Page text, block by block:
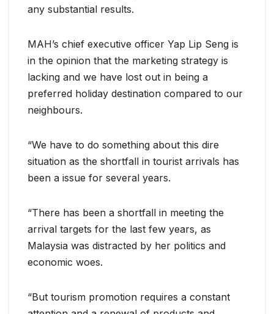
any substantial results.
MAH’s chief executive officer Yap Lip Seng is
in the opinion that the marketing strategy is
lacking and we have lost out in being a
preferred holiday destination compared to our
neighbours.
“We have to do something about this dire
situation as the shortfall in tourist arrivals has
been a issue for several years.
“There has been a shortfall in meeting the
arrival targets for the last few years, as
Malaysia was distracted by her politics and
economic woes.
“But tourism promotion requires a constant